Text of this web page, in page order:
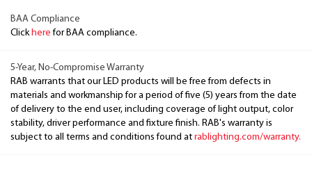
BAA Compliance
Clickhere for BAA compliance.
5-Year, No-Compromise Warranty
RAB warrants that our LED products will be free from defects in
materials and workmanship for a period of five (5) years from the date
of delivery to the end user, including coverage of light output, color
stability, driver performance and fixture finish. RAB's warranty is
subject to all terms and conditions found at rablighting.com/warranty.